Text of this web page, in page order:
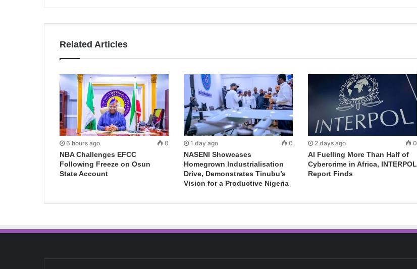
Related Articles
6 hours ago 0
NBA Challenges EFCC
Following Freeze on Osun
State Account
1 day ago 0
NASENI Showcases
Homegrown Industrialisation
Drive, Demonstrates Tinubu’s
Vision for a Productive Nigeria
2 days ago 0
AI Fuelling More Than Half of
Cybercrime in Africa, INTERPOL
Report Finds